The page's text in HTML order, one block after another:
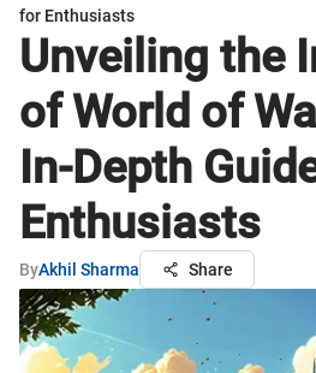
for Enthusiasts
Unveiling the
of World of
In-Depth
Enthusiasts
ByAkhil Sharma Share